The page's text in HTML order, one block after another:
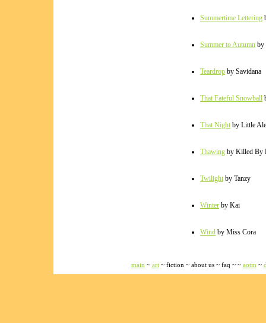
Summertime Lettering
Summer to Autumn by
Teardrop by Savidana
That Fateful Snowball
That Night by Little
Thawing by Killed By
Twilight by Tanzy
Winter by Kai
Wind by Miss Cora
main ~ art~ fiction ~ about us ~ faq ~ ~ aotm ~